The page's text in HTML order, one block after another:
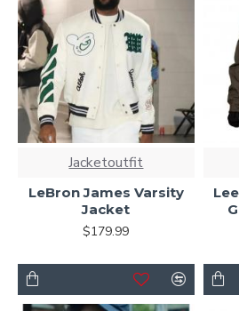
Jacketoutfit
LeBron James Varsity
Jacket
$179.99